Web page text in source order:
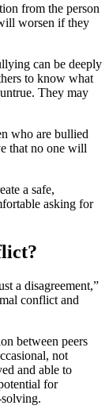
from the person
worsen if they
can be deeply
to know what
They may
who are bullied
that no one will
a safe,
asking for
a disagreement,”
conflict and
between peers
not
and able to
for